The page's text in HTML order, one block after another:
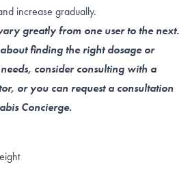
increase gradually.
greatly from one user to the next.
finding the right dosage or
consider consulting with a
or you can request a consultation
Concierge.